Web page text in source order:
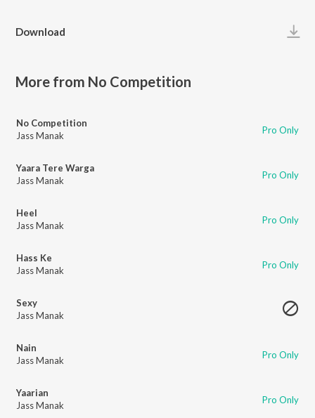
Download
More from No Competition
No Competition
Jass Manak
Pro Only
Yaara Tere Warga
Jass Manak
Pro Only
Heel
Jass Manak
Pro Only
Hass Ke
Jass Manak
Pro Only
Sexy
Jass Manak
Nain
Jass Manak
Pro Only
Yaarian
Jass Manak
Pro Only